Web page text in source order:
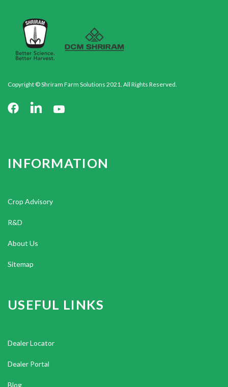
Copyright © Shriram Farm Solutions 2021. All Rights Reserved.
INFORMATION
Crop Advisory
R&D
About Us
Sitemap
USEFUL LINKS
Dealer Locator
Dealer Portal
Blog